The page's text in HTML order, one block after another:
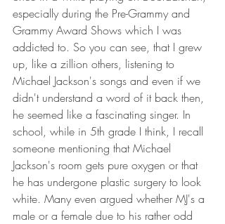
especially during the Pre-Grammy and
Grammy Award Shows which I was
addicted to. So you can see, that I grew
up, like a zillion others, listening to
Michael Jackson's songs and even if we
didn't understand a word of it back then,
he seemed like a fascinating singer. In
school, while in 5th grade I think, I recall
someone mentioning that Michael
Jackson's room gets pure oxygen or that
he has undergone plastic surgery to look
white. Many even argued whether MJ's a
male or a female due to his rather odd